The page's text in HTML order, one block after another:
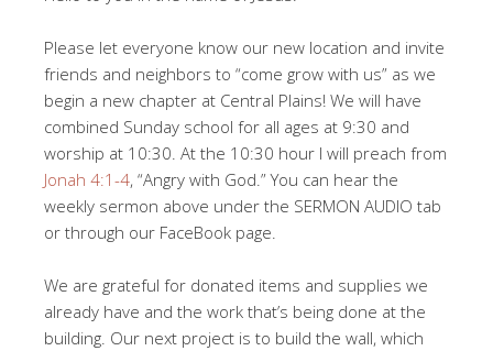
Please let everyone know our new location and invite
friends and neighbors to “come grow with us” as we
begin a new chapter at Central Plains! We will have
combined Sunday school for all ages at 9:30 and
worship at 10:30. At the 10:30 hour I will preach from
Jonah 4:1-4, “Angry with God.” You can hear the
weekly sermon above under the SERMON AUDIO tab
or through our FaceBook page.
We are grateful for donated items and supplies we
already have and the work that’s being done at the
building. Our next project is to build the wall, which